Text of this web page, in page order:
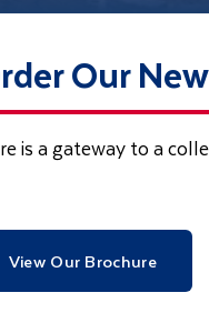
Our
is a gateway to a
View Our Brochure